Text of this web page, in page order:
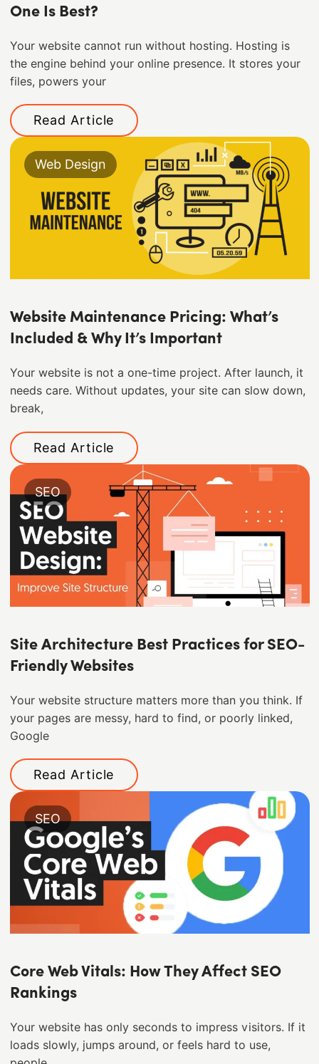
One Is Best?
Your website cannot run without hosting. Hosting is
the engine behind your online presence. It stores your
files, powers your
Read Article
Web Design
Website Maintenance Pricing: What’s
Included & Why It’s Important
Your website is not a one-time project. After launch, it
needs care. Without updates, your site can slow down,
break,
Read Article
SEO
Site Architecture Best Practices for SEO-
Friendly Websites
Your website structure matters more than you think. If
your pages are messy, hard to find, or poorly linked,
Google
Read Article
SEO
Core Web Vitals: How They Affect SEO
Rankings
Your website has only seconds to impress visitors. If it
loads slowly, jumps around, or feels hard to use,